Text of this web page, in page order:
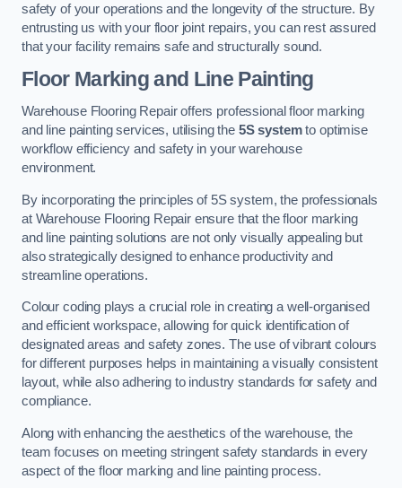
safety of your operations and the longevity of the structure. By
entrusting us with your floor joint repairs, you can rest assured
that your facility remains safe and structurally sound.
Floor Marking and Line Painting
Warehouse Flooring Repair offers professional floor marking
and line painting services, utilising the 5S systemto optimise
workflow efficiency and safety in your warehouse
environment.
By incorporating the principles of 5S system, the professionals
at Warehouse Flooring Repair ensure that the floor marking
and line painting solutions are not only visually appealing but
also strategically designed to enhance productivity and
streamline operations.
Colour coding plays a crucial role in creating a well-organised
and efficient workspace, allowing for quick identification of
designated areas and safety zones. The use of vibrant colours
for different purposes helps in maintaining a visually consistent
layout, while also adhering to industry standards for safety and
compliance.
Along with enhancing the aesthetics of the warehouse, the
team focuses on meeting stringent safety standards in every
aspect of the floor marking and line painting process.